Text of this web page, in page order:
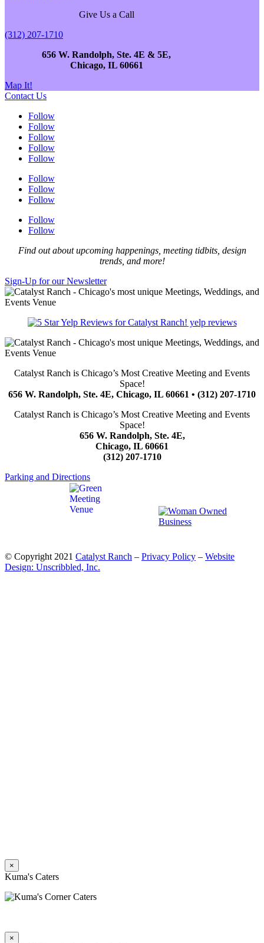
Give Us a Call
(312) 207-1710
656 W. Randolph, Ste. 4E & 5E,
Chicago, IL 60661
Map It!
Contact Us
Follow
Follow
Follow
Follow
Follow
Follow
Follow
Follow
Follow
Follow
Find out about upcoming happenings, meeting tidbits, design
trends, and more!
Sign-Up for our Newsletter
yelp reviews
Catalyst Ranch is Chicago’s Most Creative Meeting and Events
Space!
656 W. Randolph, Ste. 4E, Chicago, IL 60661 • (312) 207-1710
Catalyst Ranch is Chicago’s Most Creative Meeting and Events
Space!
656 W. Randolph, Ste. 4E,
Chicago, IL 60661
(312) 207-1710
Parking and Directions
© Copyright 2021 Catalyst Ranch – Privacy Policy – Website
Design: Unscribbled, Inc.
×
Kuma's Caters
×